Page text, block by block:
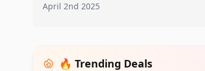
April 2nd 2025
🔥 Trending Deals